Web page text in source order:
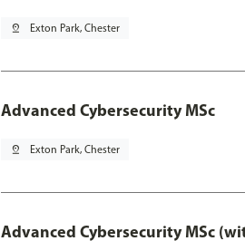
pin_drop Exton Park, Chester
Advanced Cybersecurity MSc
pin_drop Exton Park, Chester
Advanced Cybersecurity MSc